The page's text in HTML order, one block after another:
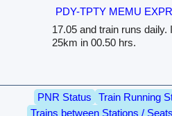
PDY-TPTY MEMU
17.05 and train runs
25km in 00.50 hrs.
PNR Status Train Running
Trains between Stations / Seats